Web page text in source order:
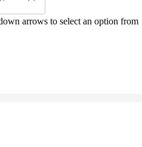
arrows to select an option from